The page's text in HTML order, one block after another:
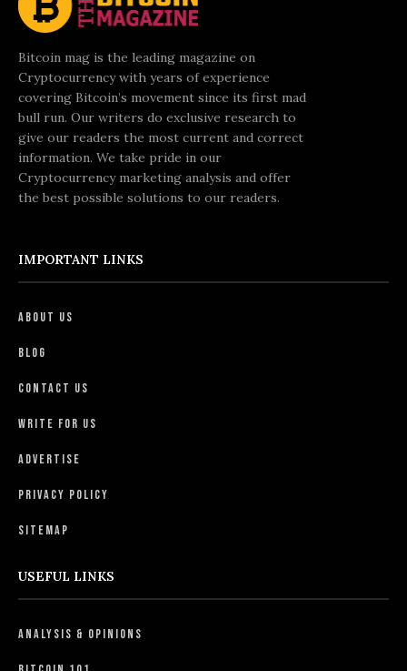
Bitcoin mag is the leading magazine on
Cryptocurrency with years of experience
covering Bitcoin’s movement since its first mad
bull run. Our writers do exclusive research to
give our readers the most current and correct
information. We take pride in our
Cryptocurrency marketing analysis and offer
the best possible solutions to our readers.
IMPORTANT LINKS
About Us
Blog
Contact Us
Write For Us
Advertise
Privacy Policy
Sitemap
USEFUL LINKS
Analysis & Opinions